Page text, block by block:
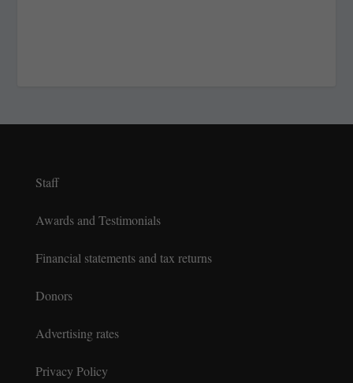
Staff
Awards and Testimonials
Financial statements and tax returns
Donors
Advertising rates
Privacy Policy